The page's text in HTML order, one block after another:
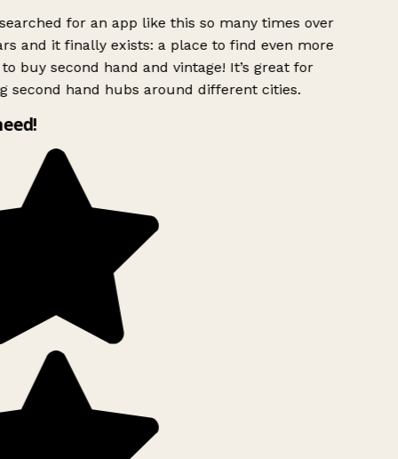
for an app like this so many times over
and it finally exists: a place to find even more
buy second hand and vintage! It’s great for
second hand hubs around different cities.